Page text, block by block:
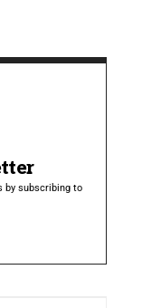
by subscribing to